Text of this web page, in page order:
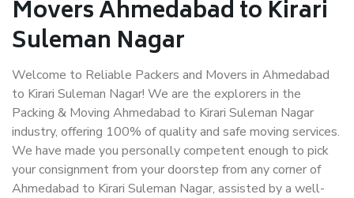
Movers Ahmedabad to Kirari
Suleman Nagar
Welcome to Reliable Packers and Movers in Ahmedabad
to Kirari Suleman Nagar! We are the explorers in the
Packing & Moving Ahmedabad to Kirari Suleman Nagar
industry, offering 100% of quality and safe moving services.
We have made you personally competent enough to pick
your consignment from your doorstep from any corner of
Ahmedabad to Kirari Suleman Nagar, assisted by a well-